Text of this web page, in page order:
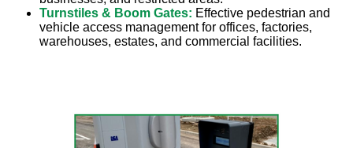
Turnstiles & Boom Gates: Effective pedestrian and
vehicle access management for offices, factories,
warehouses, estates, and commercial facilities.